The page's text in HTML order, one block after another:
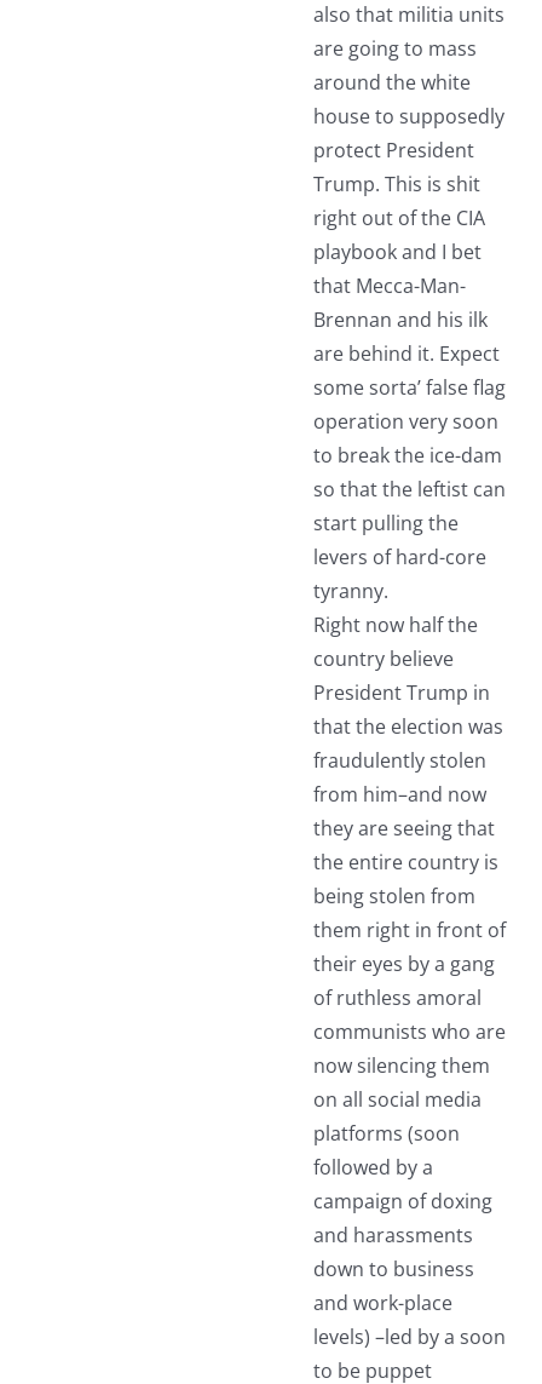
also that militia units
are going to mass
around the white
house to supposedly
protect President
Trump. This is shit
right out of the CIA
playbook and I bet
that Mecca-Man-
Brennan and his ilk
are behind it. Expect
some sorta’ false flag
operation very soon
to break the ice-dam
so that the leftist can
start pulling the
levers of hard-core
tyranny.
Right now half the
country believe
President Trump in
that the election was
fraudulently stolen
from him–and now
they are seeing that
the entire country is
being stolen from
them right in front of
their eyes by a gang
of ruthless amoral
communists who are
now silencing them
on all social media
platforms (soon
followed by a
campaign of doxing
and harassments
down to business
and work-place
levels) –led by a soon
to be puppet